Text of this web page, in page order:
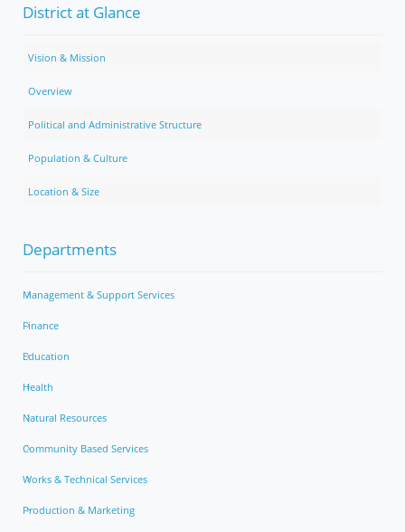
District at Glance
Vision & Mission
Overview
Political and Administrative Structure
Population & Culture
Location & Size
Departments
Management & Support Services
Finance
Education
Health
Natural Resources
Community Based Services
Works & Technical Services
Production & Marketing